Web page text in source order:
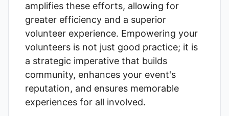
amplifies these efforts, allowing for
greater efficiency and a superior
volunteer experience. Empowering your
volunteers is not just good practice; it is
a strategic imperative that builds
community, enhances your event's
reputation, and ensures memorable
experiences for all involved.